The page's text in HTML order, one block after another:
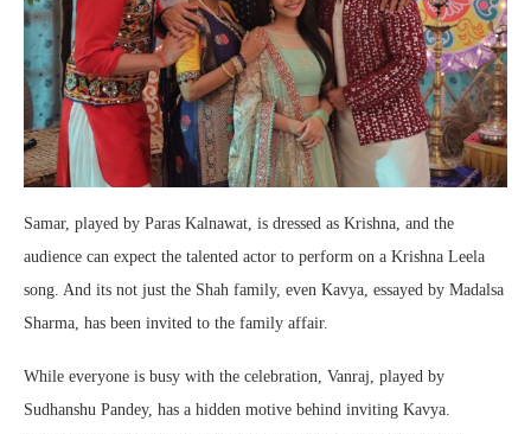
Samar, played by Paras Kalnawat, is dressed as Krishna, and the
audience can expect the talented actor to perform on a Krishna Leela
song. And its not just the Shah family, even Kavya, essayed by Madalsa
Sharma, has been invited to the family affair.
While everyone is busy with the celebration, Vanraj, played by
Sudhanshu Pandey, has a hidden motive behind inviting Kavya.